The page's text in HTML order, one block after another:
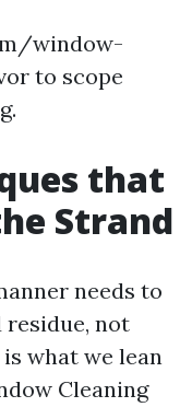
window-
to scope
that
Strand
needs to
not
what we lean
Cleaning